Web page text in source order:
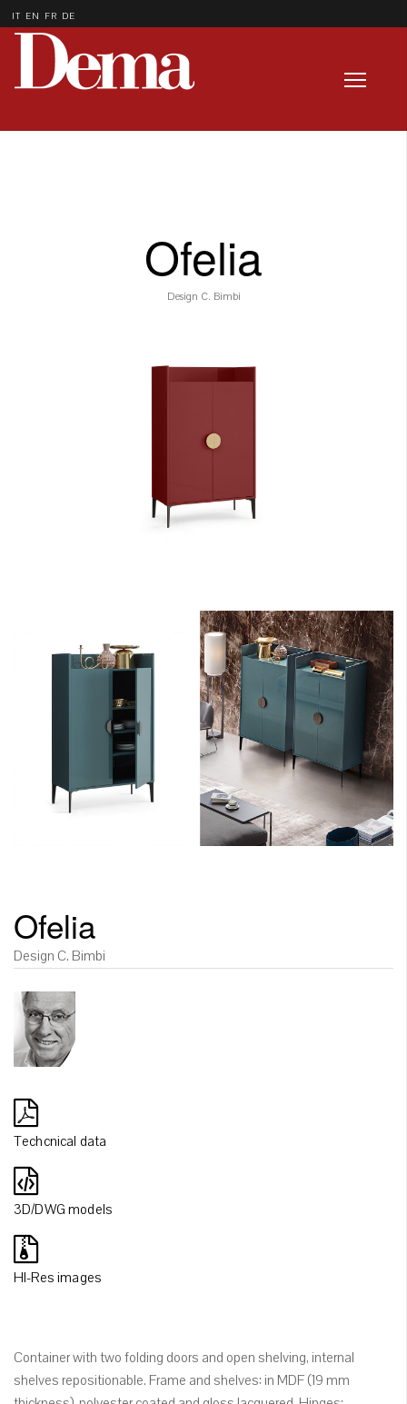
IT EN FR DE
Ofelia
Design C. Bimbi
Ofelia
Design C. Bimbi
Techcnical data
3D/DWG models
HI-Res images
Container with two folding doors and open shelving, internal
shelves repositionable. Frame and shelves: in MDF (19 mm